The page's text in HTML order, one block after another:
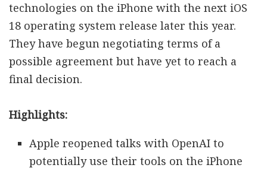
technologies on the iPhone with the next iOS
18 operating system release later this year.
They have begun negotiating terms of a
possible agreement but have yet to reach a
final decision.
Highlights:
Apple reopened talks with OpenAI to
potentially use their tools on the iPhone